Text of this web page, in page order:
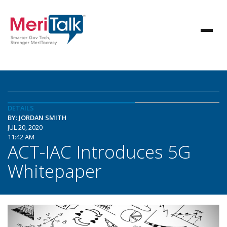
DETAILS
BY: JORDAN SMITH
JUL 20, 2020
11:42 AM
ACT-IAC Introduces 5G
Whitepaper